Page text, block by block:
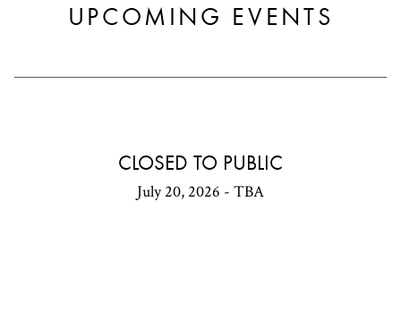
UPCOMING EVENTS
CLOSED TO PUBLIC
July 20, 2026 - TBA